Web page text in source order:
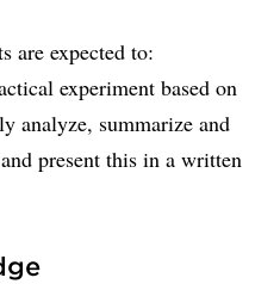
are expected to:
experiment based on
analyze, summarize and
present this in a written